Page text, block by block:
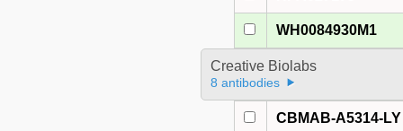
WH0084930M1
Creative Biolabs
8 antibodies
CBMAB-A5314-LY